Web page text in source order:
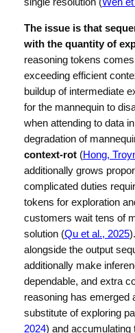
The issue is that
with the quantity of
reasoning tokens
exceeding efficient
buildup of intermediate
for the mannequin to
when attending to data
degradation of
context-rot(Hong,
additionally grows
complicated duties
tokens for exploration
customers wait tens of
solution (Qu et al., 2025
alongside the output
additionally make
dependable, and extra
reasoning has emerged
substitute of exploring
2024) and accumulating